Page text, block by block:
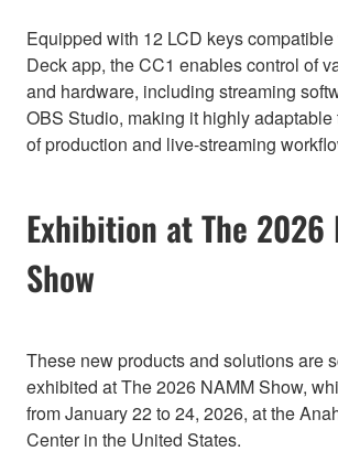
Equipped with 12 LCD keys
Deck app, the CC1 enables control of
and hardware, including streaming
OBS Studio, making it highly
of production and live-streaming
Exhibition at The 2026
Show
These new products and solutions are
exhibited at The 2026 NAMM Show,
from January 22 to 24, 2026, at the
Center in the United States.